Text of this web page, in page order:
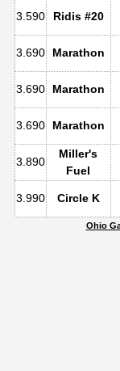
3.590 Ridis #20
3.690 Marathon
3.690 Marathon
3.690 Marathon
3.890
Miller's
Fuel
3.990 Circle K
Ohio